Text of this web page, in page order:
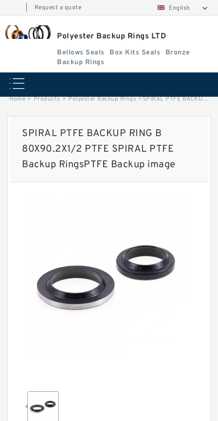
Request a quote English
Polyester Backup Rings LTD
Bellows Seals Box Kits Seals
Bronze
Backup Rings
Home > Products > Polyester Backup Rings >SPIRAL PTFE BACKUP RING B 80X90.2X1/2 PTFE SPIRAL PTFE Backup RingsPTFE Backup image
SPIRAL PTFE BACKUP RING B
80X90.2X1/2 PTFE SPIRAL PTFE
Backup RingsPTFE Backup image